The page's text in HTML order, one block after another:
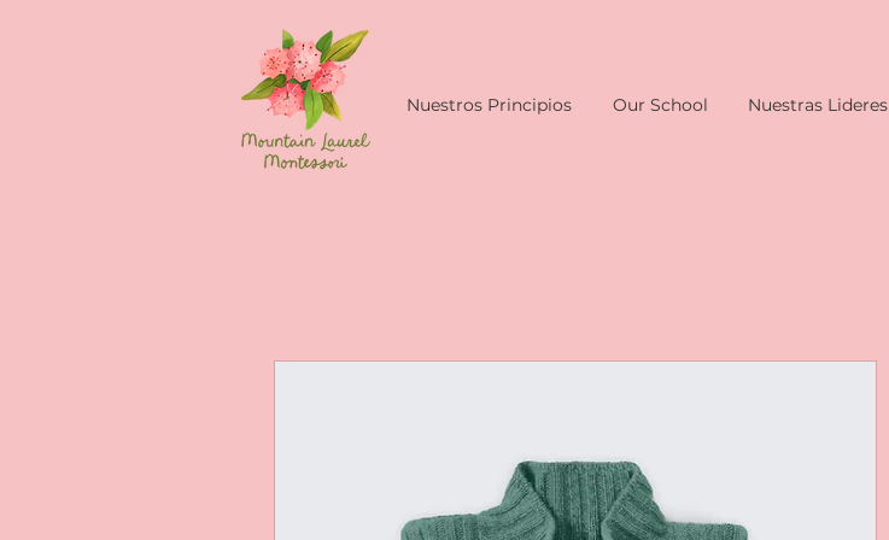
Nuestros Principios Our School Nuestras Lideres